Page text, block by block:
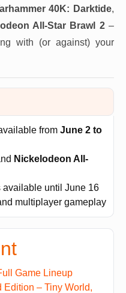
40K: Darktide,
All-Star Brawl 2–
with (or against) your
from June 2 to
Nickelodeon All-
available until June 16
multiplayer gameplay
Game Lineup
Edition – Tiny World,